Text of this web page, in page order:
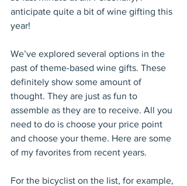
anticipate quite a bit of wine gifting this
year!
We’ve explored several options in the
past of theme-based wine gifts. These
definitely show some amount of
thought. They are just as fun to
assemble as they are to receive. All you
need to do is choose your price point
and choose your theme. Here are some
of my favorites from recent years.
For the bicyclist on the list, for example,